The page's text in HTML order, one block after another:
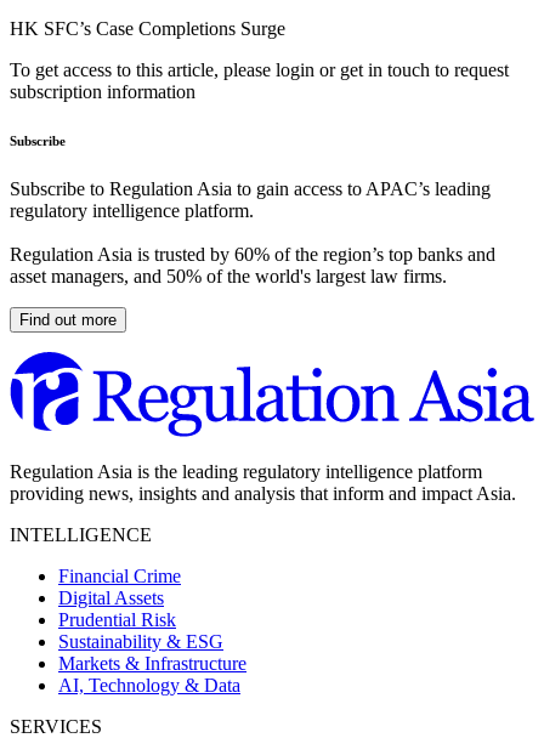
HK SFC’s Case Completions Surge
To get access to this article, please login or get in touch to request
subscription information
Subscribe
Subscribe to Regulation Asia to gain access to APAC’s leading
regulatory intelligence platform.
Regulation Asia is trusted by 60% of the region’s top banks and
asset managers, and 50% of the world's largest law firms.
Find out more
Regulation Asia is the leading regulatory intelligence platform
providing news, insights and analysis that inform and impact Asia.
INTELLIGENCE
Financial Crime
Digital Assets
Prudential Risk
Sustainability & ESG
Markets & Infrastructure
AI, Technology & Data
SERVICES